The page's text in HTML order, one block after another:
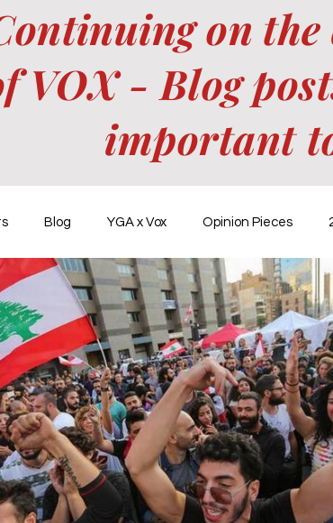
on the
VOX - Blog
important
Blog YGA x Vox Opinion Pieces